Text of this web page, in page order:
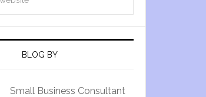
BLOG BY
Small Business Consultant